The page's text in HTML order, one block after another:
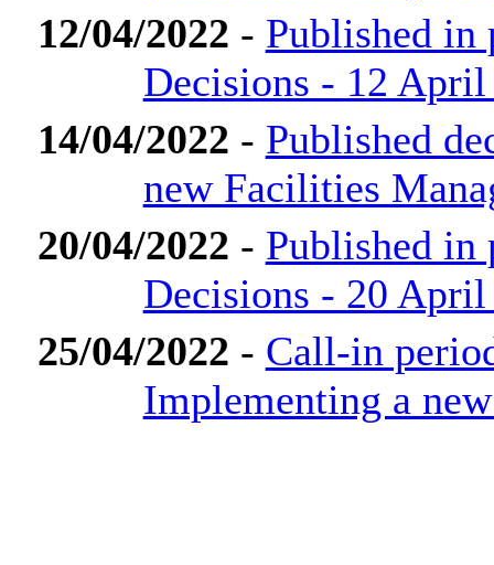
12/04/2022 - Published in
Decisions - 12 April
14/04/2022 - Published
new Facilities
20/04/2022 - Published in
Decisions - 20 April
25/04/2022 - Call-in
Implementing a